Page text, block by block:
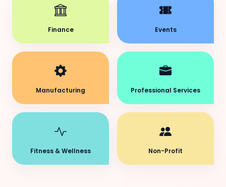
Finance Events
Manufacturing Professional Services
Fitness & Wellness Non-Profit